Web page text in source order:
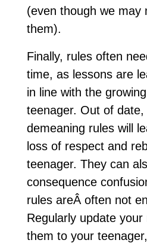
(even though we may
them).
Finally, rules often
time, as lessons are
in line with the
teenager. Out of
demeaning rules will
loss of respect and
teenager. They can
consequence
rules areÂ often not
Regularly update
them to your